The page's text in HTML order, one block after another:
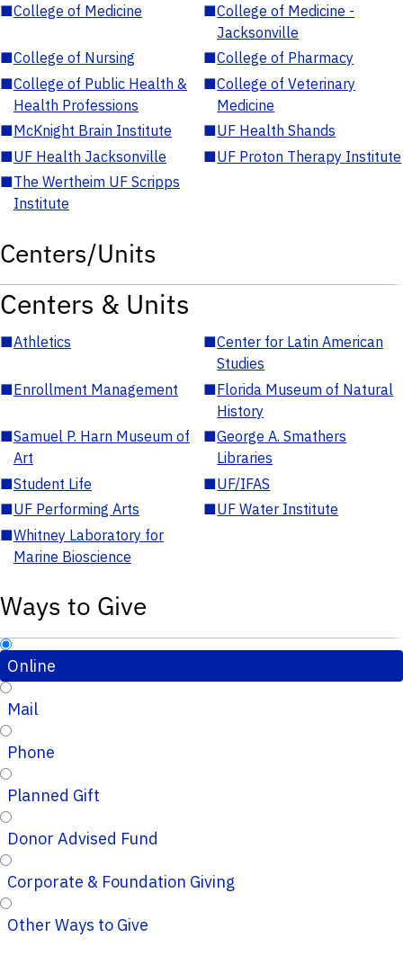
■College of Medicine ■College of Medicine -
Jacksonville
■College of Nursing ■College of Pharmacy
■College of Public Health &
Health Professions
■College of Veterinary
Medicine
■McKnight Brain Institute ■UF Health Shands
■UF Health Jacksonville ■UF Proton Therapy Institute
■The Wertheim UF Scripps
Institute
Centers/Units
Centers & Units
■Athletics ■Center for Latin American
Studies
■Enrollment Management ■Florida Museum of Natural
History
■Samuel P. Harn Museum of
Art
■George A. Smathers
Libraries
■Student Life ■UF/IFAS
■UF Performing Arts ■UF Water Institute
■Whitney Laboratory for
Marine Bioscience
Ways to Give
Online
Mail
Phone
Planned Gift
Donor Advised Fund
Corporate & Foundation Giving
Other Ways to Give